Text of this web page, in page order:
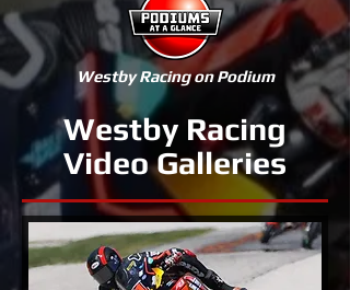
Westby Racing on Podium
Westby Racing
Video Galleries